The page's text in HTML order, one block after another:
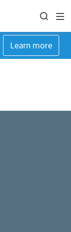
Learn more